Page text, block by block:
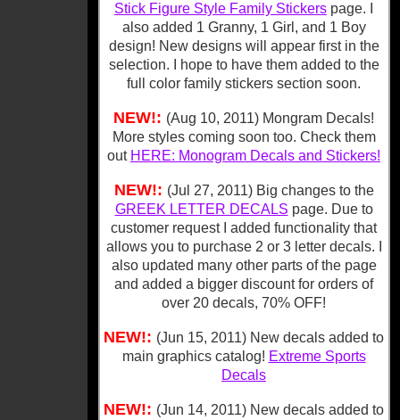
Stick Figure Style Family Stickers page. I
also added 1 Granny, 1 Girl, and 1 Boy
design! New designs will appear first in the
selection. I hope to have them added to the
full color family stickers section soon.
NEW!: (Aug 10, 2011) Mongram Decals!
More styles coming soon too. Check them
out HERE: Monogram Decals and Stickers!
NEW!: (Jul 27, 2011) Big changes to the
GREEK LETTER DECALS page. Due to
customer request I added functionality that
allows you to purchase 2 or 3 letter decals. I
also updated many other parts of the page
and added a bigger discount for orders of
over 20 decals, 70% OFF!
NEW!: (Jun 15, 2011) New decals added to
main graphics catalog! Extreme Sports
Decals
NEW!: (Jun 14, 2011) New decals added to